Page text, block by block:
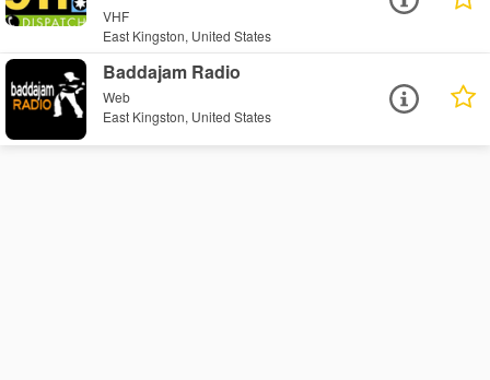
VHF
East Kingston, United States
Baddajam Radio
Web
East Kingston, United States